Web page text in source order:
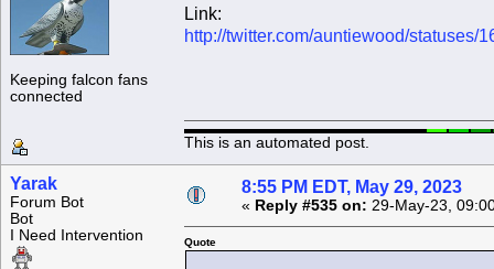
Keeping falcon fans
connected
Link:
http://twitter.com/auntiewood/statuses/
This is an automated post.
Yarak
Forum Bot
Bot
I Need Intervention
8:55 PM EDT, May 29, 2023
« Reply #535 on: 29-May-23,
Quote